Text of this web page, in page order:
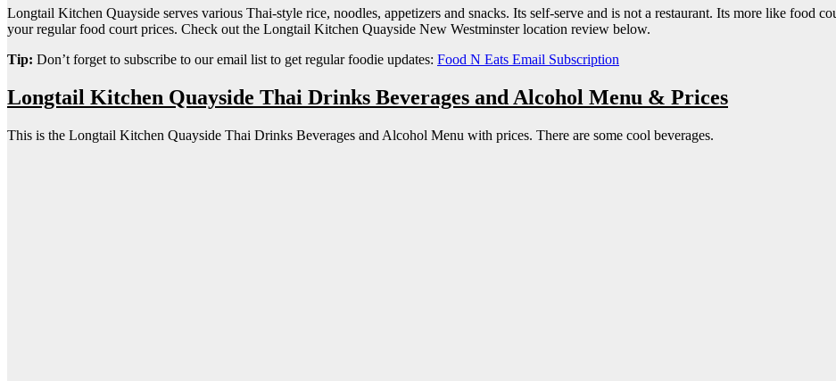
Longtail Kitchen Quayside serves various Thai-style rice, noodles, appetizers and snacks. Its self-serve and is not a restaurant. Its more like food
your regular food court prices. Check out the Longtail Kitchen Quayside New Westminster location review below.
Tip: Don’t forget to subscribe to our email list to get regular foodie updates: Food N Eats Email Subscription
Longtail Kitchen Quayside Thai Drinks Beverages and Alcohol Menu & Prices
This is the Longtail Kitchen Quayside Thai Drinks Beverages and Alcohol Menu with prices. There are some cool beverages.